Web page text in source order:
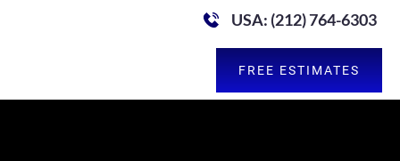
USA: (212) 764-6303
FREE ESTIMATES